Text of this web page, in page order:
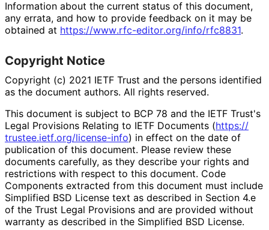
Information about the current status of this document,
any errata, and how to provide feedback on it may be
obtained at https://www.rfc-editor.org/info/rfc8831.
Copyright Notice
Copyright (c) 2021 IETF Trust and the persons identified
as the document authors. All rights reserved.
This document is subject to BCP 78 and the IETF Trust's
Legal Provisions Relating to IETF Documents (https://
trustee.ietf.org/license-info) in effect on the date of
publication of this document. Please review these
documents carefully, as they describe your rights and
restrictions with respect to this document. Code
Components extracted from this document must include
Simplified BSD License text as described in Section 4.e
of the Trust Legal Provisions and are provided without
warranty as described in the Simplified BSD License.